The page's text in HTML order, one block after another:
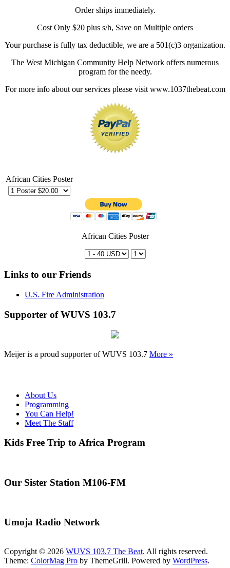
Order ships immediately.
Cost Only $20 plus s/h, Save on Multiple orders
Your purchase is fully tax deductible, we are a 501(c)3 organization.
The West Michigan Community Help Network offers numerous
program for the needy.
For more info about our services please visit www.1037thebeat.com
African Cities Poster
African Cities Poster
Links to our Friends
U.S. Fire Administration
Supporter of WUVS 103.7
Meijer is a proud supporter of WUVS 103.7 More »
About Us
Programming
You Can Help!
Meet The Staff
Kids Free Trip to Africa Program
Our Sister Station M106-FM
Umoja Radio Network
Copyright © 2026 WUVS 103.7 The Beat. All rights reserved.
Theme: ColorMag Pro by ThemeGrill. Powered by WordPress.